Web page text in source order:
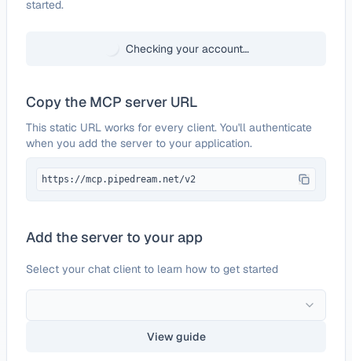
started.
Checking your account…
Copy the MCP server URL
This static URL works for every client. You'll authenticate
when you add the server to your application.
https://mcp.pipedream.net/v2
Add the server to your app
Select your chat client to learn how to get started
View guide